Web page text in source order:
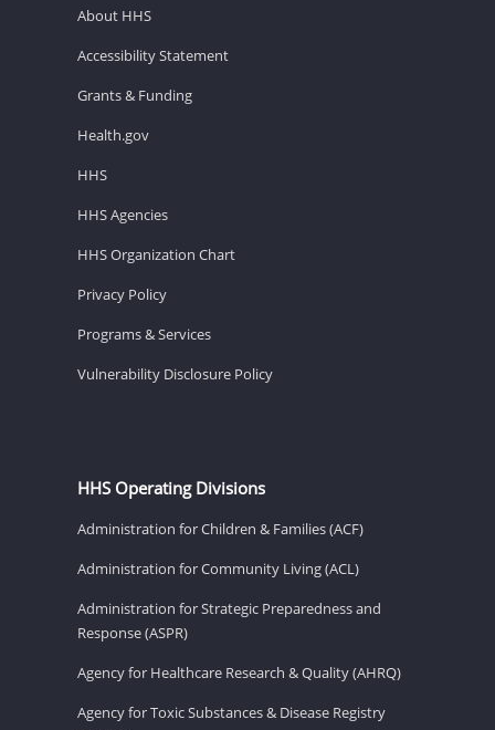
About HHS
Accessibility Statement
Grants & Funding
Health.gov
HHS
HHS Agencies
HHS Organization Chart
Privacy Policy
Programs & Services
Vulnerability Disclosure Policy
HHS Operating Divisions
Administration for Children & Families (ACF)
Administration for Community Living (ACL)
Administration for Strategic Preparedness and
Response (ASPR)
Agency for Healthcare Research & Quality (AHRQ)
Agency for Toxic Substances & Disease Registry